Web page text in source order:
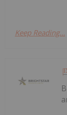
Keep Reading...